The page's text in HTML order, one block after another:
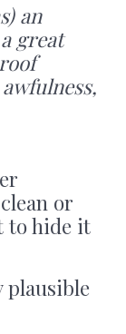
an
great
or
to hide it
plausible